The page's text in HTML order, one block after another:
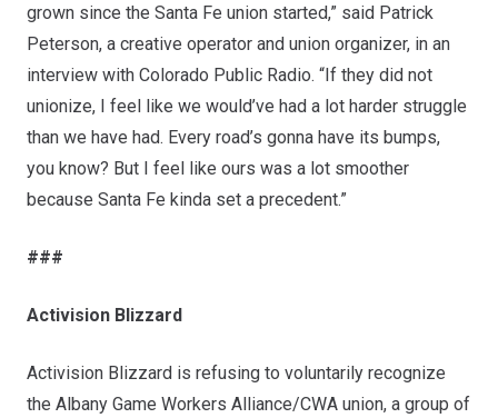
grown since the Santa Fe union started,” said Patrick
Peterson, a creative operator and union organizer, in an
interview with Colorado Public Radio. “If they did not
unionize, I feel like we would’ve had a lot harder struggle
than we have had. Every road’s gonna have its bumps,
you know? But I feel like ours was a lot smoother
because Santa Fe kinda set a precedent.”
###
Activision Blizzard
Activision Blizzard is refusing to voluntarily recognize
the Albany Game Workers Alliance/CWA union, a group of